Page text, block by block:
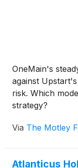
OneMain's
against
risk. Which
strategy?
Via The Motley
Atlanticus